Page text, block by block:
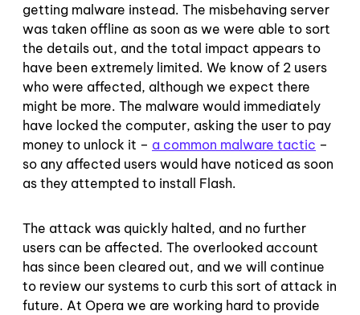
getting malware instead. The misbehaving server
was taken offline as soon as we were able to sort
the details out, and the total impact appears to
have been extremely limited. We know of 2 users
who were affected, although we expect there
might be more. The malware would immediately
have locked the computer, asking the user to pay
money to unlock it – a common malware tactic –
so any affected users would have noticed as soon
as they attempted to install Flash.
The attack was quickly halted, and no further
users can be affected. The overlooked account
has since been cleared out, and we will continue
to review our systems to curb this sort of attack in
future. At Opera we are working hard to provide